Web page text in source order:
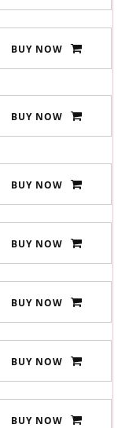
BUY NOW
BUY NOW
BUY NOW
BUY NOW
BUY NOW
BUY NOW
BUY NOW